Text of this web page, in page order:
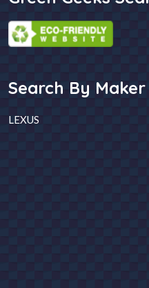
Search By Maker
LEXUS